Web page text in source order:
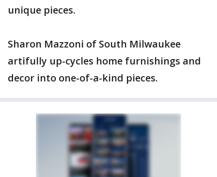
unique pieces.
Sharon Mazzoni of South Milwaukee
artifully up-cycles home furnishings and
decor into one-of-a-kind pieces.